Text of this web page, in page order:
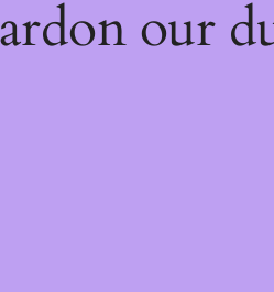
our